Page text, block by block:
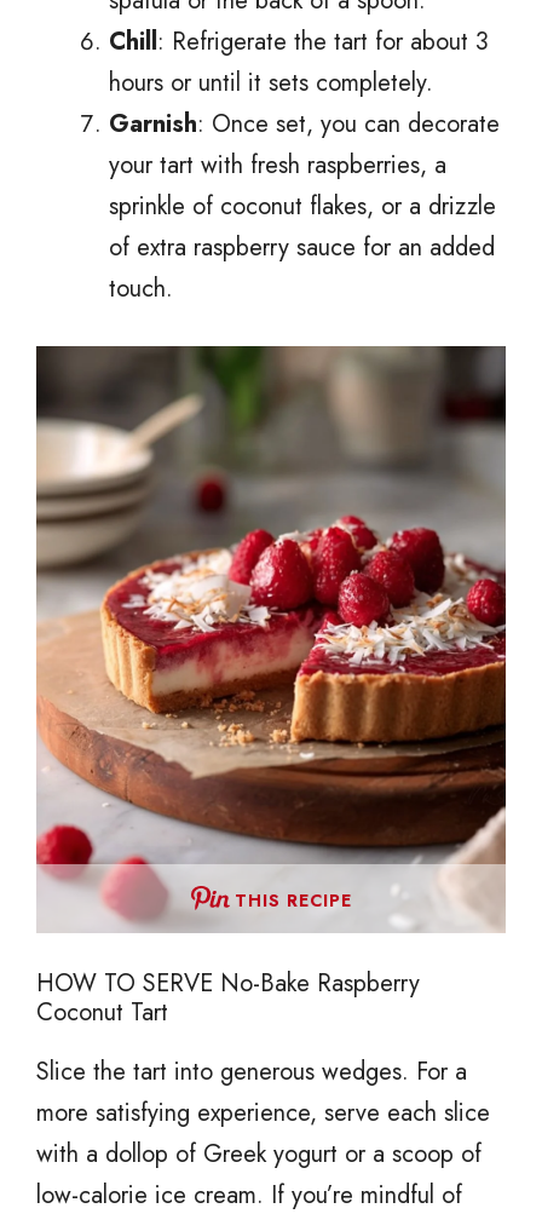
Chill: Refrigerate the tart for about 3
hours or until it sets completely.
Garnish: Once set, you can decorate
your tart with fresh raspberries, a
sprinkle of coconut flakes, or a drizzle
of extra raspberry sauce for an added
touch.
THIS RECIPE
HOW TO SERVE No-Bake Raspberry
Coconut Tart
Slice the tart into generous wedges. For a
more satisfying experience, serve each slice
with a dollop of Greek yogurt or a scoop of
low-calorie ice cream. If you’re mindful of